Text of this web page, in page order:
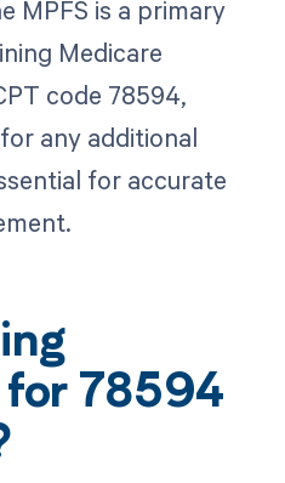
MPFS is a primary
Medicare
code 78594,
any additional
for accurate
for 78594